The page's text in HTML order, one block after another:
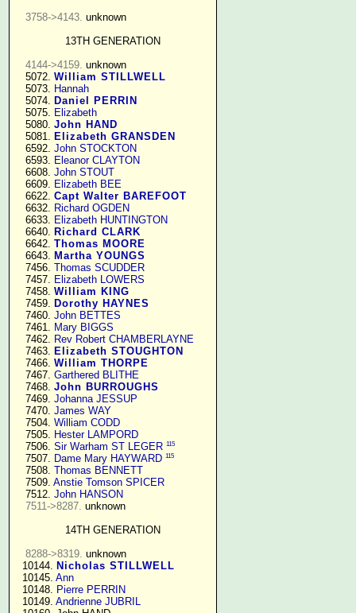
3758->4143. unknown
13TH GENERATION
4144->4159. unknown
   5072.
William STILLWELL
   5073.
Hannah
   5074.
Daniel PERRIN
   5075.
Elizabeth
   5080.
John HAND
   5081.
Elizabeth GRANSDEN
   6592.
John STOCKTON
   6593.
Eleanor CLAYTON
   6608.
John STOUT
   6609.
Elizabeth BEE
   6622.
Capt Walter BAREFOOT
   6632.
Richard OGDEN
   6633.
Elizabeth HUNTINGTON
   6640.
Richard CLARK
   6642.
Thomas MOORE
   6643.
Martha YOUNGS
   7456.
Thomas SCUDDER
   7457.
Elizabeth LOWERS
   7458.
William KING
   7459.
Dorothy HAYNES
   7460.
John BETTES
   7461.
Mary BIGGS
   7462.
Rev Robert CHAMBERLAYNE
   7463.
Elizabeth STOUGHTON
   7466.
William THORPE
   7467.
Garthered BLITHE
   7468.
John BURROUGHS
   7469.
Johanna JESSUP
   7470.
James WAY
   7504.
William CODD
   7505.
Hester LAMPORD
   7506.
Sir Warham ST LEGER 115
   7507.
Dame Mary HAYWARD 115
   7508.
Thomas BENNETT
   7509.
Anstie Tomson SPICER
   7512.
John HANSON
7511->8287. unknown
14TH GENERATION
8288->8319. unknown
  10144.
Nicholas STILLWELL
  10145.
Ann
  10148.
Pierre PERRIN
  10149.
Andrienne JUBRIL